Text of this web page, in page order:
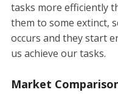
tasks more efficiently
them to some extinct,
occurs and they start
us achieve our tasks.
Market